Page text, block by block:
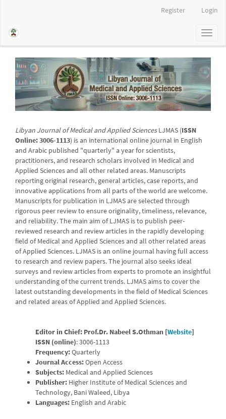
Register Login
Toggle
Libyan Journal of Medical and Applied SciencesLJMAS (ISSN
Online: 3006-1113) is an international online journal in English
and Arabic published "quarterly" a year for scientists,
practitioners, and research scholars involved in Medical and
Applied Sciences and all other related areas. Manuscripts
reporting original research, general articles, case reports, and
innovative applications from all parts of the world are welcome.
Manuscripts for publication in LJMAS are selected through
rigorous peer review to ensure originality, timeliness, relevance,
and reliability. The main aim of LJMAS is to publish peer-
reviewed research and review articles in the rapidly developing
field of Medical and Applied Sciences and all other related areas
of Applied Sciences. LJMAS is an online journal having full access
to research and review papers. The journal also seeks ideal
surveys and review articles from experts to promote an insightful
understanding of the current trends. LJMAS aims to cover the
latest outstanding developments in the field of Medical Sciences
and related areas of Applied and Applied Sciences.
Editor in Chief: Prof.Dr. Nabeel S.Othman [Website]
ISSN (online):3006-1113
Frequency:Quarterly
Journal Access:Open Access
Subjects: Medical and Applied Sciences
Publisher: Higher Institute of Medical Sciences and
Technology, Bani Waleed, Libya
Languages: English and Arabic